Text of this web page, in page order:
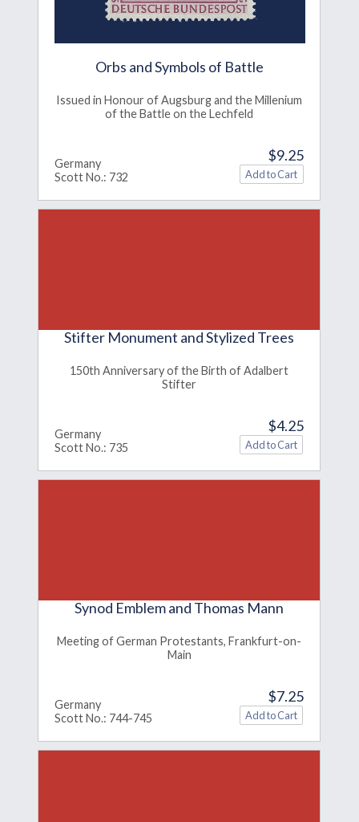
Orbs and Symbols of Battle
Issued in Honour of Augsburg and the Millenium
of the Battle on the Lechfeld
Germany
Scott No.: 732
$9.25
Stifter Monument and Stylized Trees
150th Anniversary of the Birth of Adalbert
Stifter
Germany
Scott No.: 735
$4.25
Synod Emblem and Thomas Mann
Meeting of German Protestants, Frankfurt-on-
Main
Germany
Scott No.: 744-745
$7.25